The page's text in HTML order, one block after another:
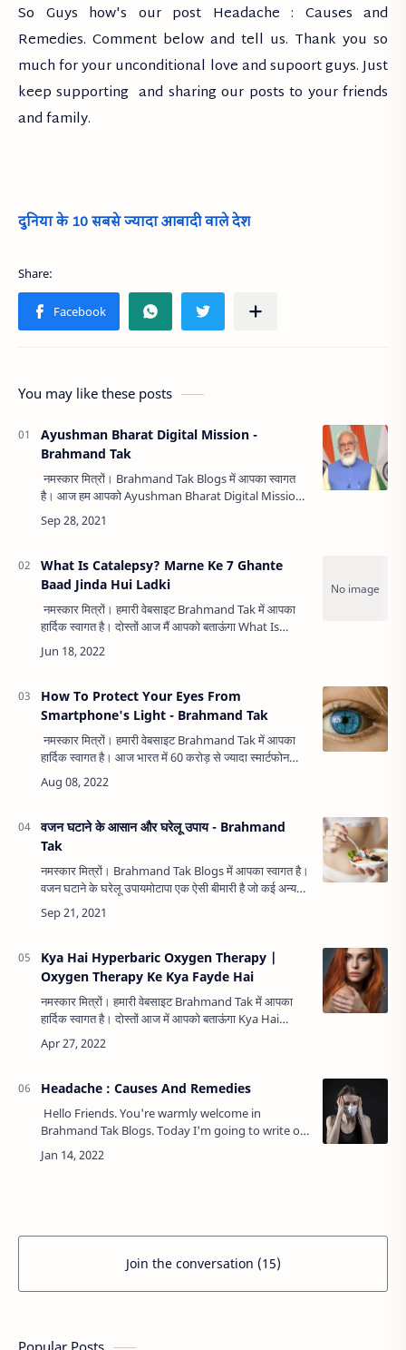
So Guys how's our post Headache : Causes and
Remedies. Comment below and tell us. Thank you so
much for your unconditional love and supoort guys. Just
keep supporting and sharing our posts to your friends
and family.
दुनिया के 10 सबसे ज्यादा आबादी वाले देश
You may like these posts
Ayushman Bharat Digital Mission -
Brahmand Tak
नमस्कार मित्रों। Brahmand Tak Blogs में आपका स्वागत
है। आज हम आपको Ayushman Bharat Digital Mission
के बारे आसान भाषा में बताएंगे। हमारे माननीय प्रधानमंत्री श्री
नरेन्द्र मोदी…
What Is Catalepsy? Marne Ke 7 Ghante
Baad Jinda Hui Ladki
नमस्कार मित्रों। हमारी वेबसाइट Brahmand Tak में आपका
हार्दिक स्वागत है। दोस्तों आज मैं आपको बताऊंगा What Is
Catalepsy? Marne Ke 7 Ghante Baad Jinda Hui
Ladki. दोस्तों आज का आ…
How To Protect Your Eyes From
Smartphone's Light - Brahmand Tak
नमस्कार मित्रों। हमारी वेबसाइट Brahmand Tak में आपका
हार्दिक स्वागत है। आज भारत में 60 करोड़ से ज्यादा स्मार्टफोन
यूजर हैं। स्मार्टफोन ने हमारी जिंदगी को बहुत आसान कर दिया है…
वजन घटाने के आसान और घरेलू उपाय - Brahmand
Tak
नमस्कार मित्रों। Brahmand Tak Blogs में आपका स्वागत है।
वजन घटाने के घरेलू उपायमोटापा एक ऐसी बीमारी है जो कई अन्य
गंभीर बीमारियों की जड़ है। मोटापे के कई कारण है जिनमे आलस्य,
अनियम…
Kya Hai Hyperbaric Oxygen Therapy |
Oxygen Therapy Ke Kya Fayde Hai
नमस्कार मित्रों। हमारी वेबसाइट Brahmand Tak में आपका
हार्दिक स्वागत है। दोस्तों आज में आपको बताऊंगा Kya Hai
Hyperbaric Oxygen Therapy | Oxygen Therapy
Ke Kya Fayde Hai के बारे…
Headache : Causes And Remedies
Hello Friends. You're warmly welcome in
Brahmand Tak Blogs. Today I'm going to write on
Headache : Causes And Remedies.
Headache Headache Headache is one of …
Join the conversation (15)
Popular Posts